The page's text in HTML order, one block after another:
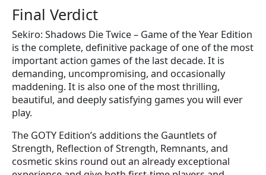
Final Verdict
Sekiro: Shadows Die Twice – Game of the Year Edition
is the complete, definitive package of one of the most
important action games of the last decade. It is
demanding, uncompromising, and occasionally
maddening. It is also one of the most thrilling,
beautiful, and deeply satisfying games you will ever
play.
The GOTY Edition’s additions the Gauntlets of
Strength, Reflection of Strength, Remnants, and
cosmetic skins round out an already exceptional